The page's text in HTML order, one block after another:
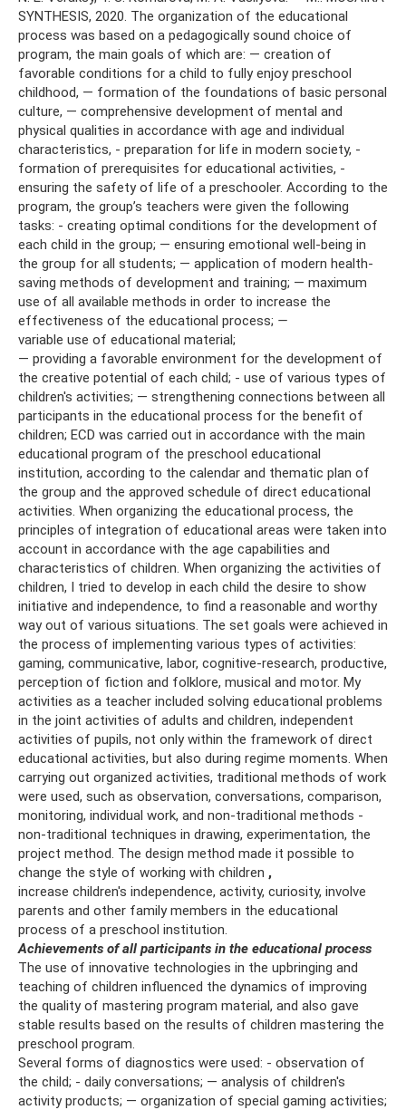
SYNTHESIS, 2020. The organization of the educational
process was based on a pedagogically sound choice of
program, the main goals of which are: — creation of
favorable conditions for a child to fully enjoy preschool
childhood, — formation of the foundations of basic personal
culture, — comprehensive development of mental and
physical qualities in accordance with age and individual
characteristics, - preparation for life in modern society, -
formation of prerequisites for educational activities, -
ensuring the safety of life of a preschooler. According to the
program, the group’s teachers were given the following
tasks: - creating optimal conditions for the development of
each child in the group; — ensuring emotional well-being in
the group for all students; — application of modern health-
saving methods of development and training; — maximum
use of all available methods in order to increase the
effectiveness of the educational process; —
variable use of educational material;
— providing a favorable environment for the development of
the creative potential of each child; - use of various types of
children's activities; — strengthening connections between all
participants in the educational process for the benefit of
children; ECD was carried out in accordance with the main
educational program of the preschool educational
institution, according to the calendar and thematic plan of
the group and the approved schedule of direct educational
activities. When organizing the educational process, the
principles of integration of educational areas were taken into
account in accordance with the age capabilities and
characteristics of children. When organizing the activities of
children, I tried to develop in each child the desire to show
initiative and independence, to find a reasonable and worthy
way out of various situations. The set goals were achieved in
the process of implementing various types of activities:
gaming, communicative, labor, cognitive-research, productive,
perception of fiction and folklore, musical and motor. My
activities as a teacher included solving educational problems
in the joint activities of adults and children, independent
activities of pupils, not only within the framework of direct
educational activities, but also during regime moments. When
carrying out organized activities, traditional methods of work
were used, such as observation, conversations, comparison,
monitoring, individual work, and non-traditional methods -
non-traditional techniques in drawing, experimentation, the
project method. The design method made it possible to
change the style of working with children ,
increase children's independence, activity, curiosity, involve
parents and other family members in the educational
process of a preschool institution.
Achievements of all participants in the educational process
The use of innovative technologies in the upbringing and
teaching of children influenced the dynamics of improving
the quality of mastering program material, and also gave
stable results based on the results of children mastering the
preschool program.
Several forms of diagnostics were used: - observation of
the child; - daily conversations; — analysis of children's
activity products; — organization of special gaming activities;